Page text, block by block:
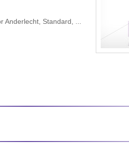
Standard, ...